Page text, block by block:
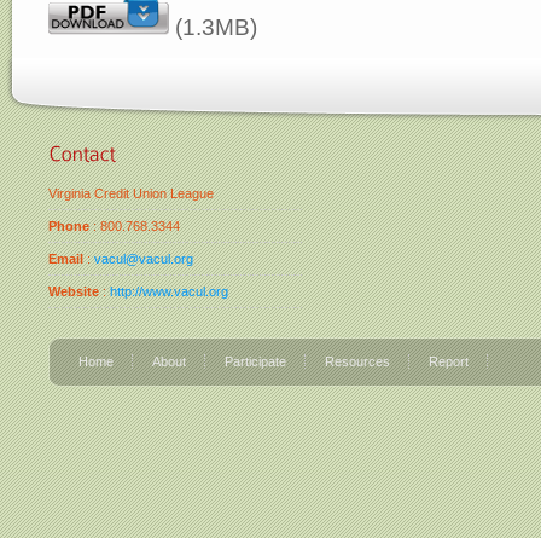
(1.3MB)
Virginia Credit Union League
Phone: 800.768.3344
Email:vacul@vacul.org
Website:http://www.vacul.org
Home About Participate Resources Report